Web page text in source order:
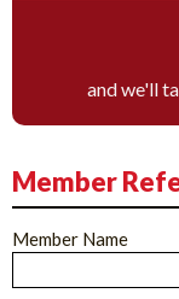
and we'll
Member
Member Name